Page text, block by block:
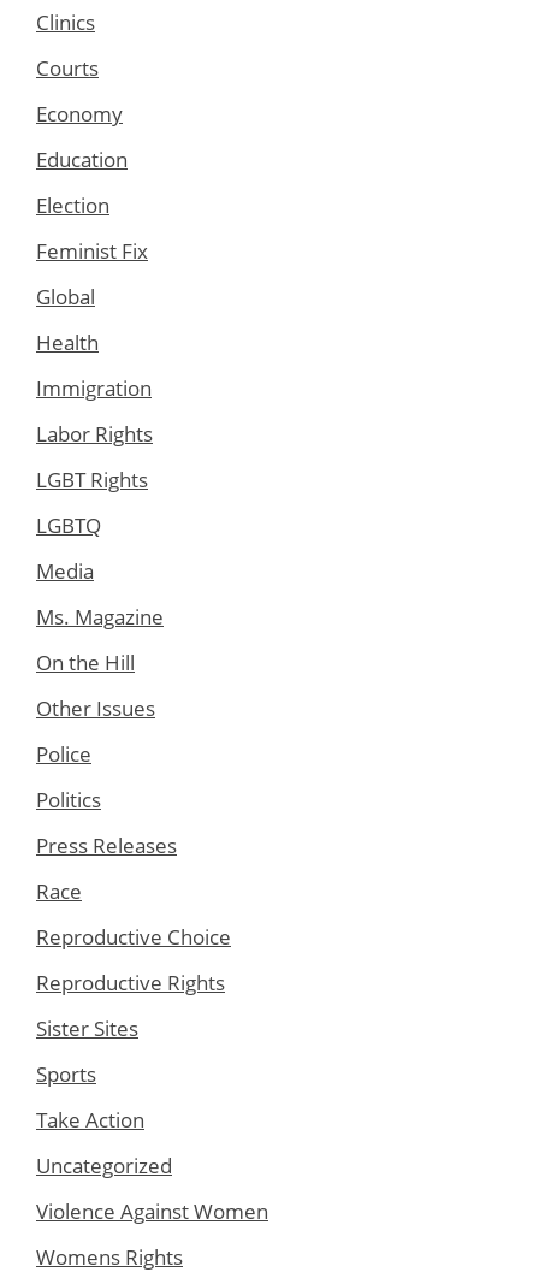
Clinics
Courts
Economy
Education
Election
Feminist Fix
Global
Health
Immigration
Labor Rights
LGBT Rights
LGBTQ
Media
Ms. Magazine
On the Hill
Other Issues
Police
Politics
Press Releases
Race
Reproductive Choice
Reproductive Rights
Sister Sites
Sports
Take Action
Uncategorized
Violence Against Women
Womens Rights